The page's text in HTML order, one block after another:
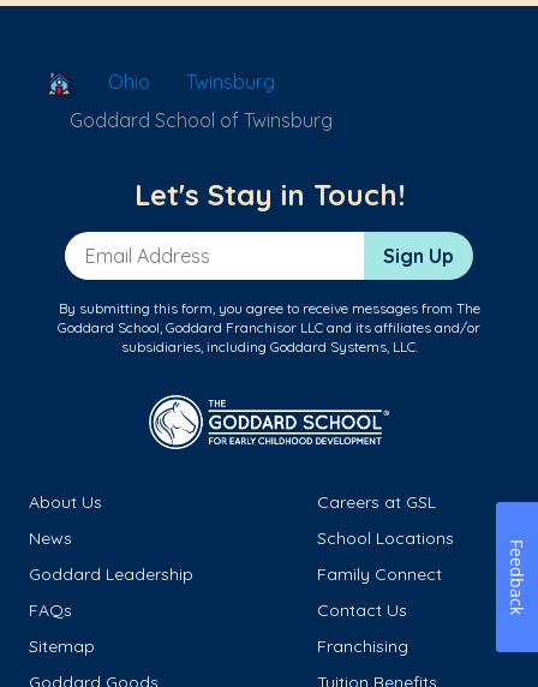
School Locator
Ohio
Twinsburg
Goddard School of Twinsburg
Let's Stay in Touch!
Email Address Sign Up
By submitting this form, you agree to receive messages from The
Goddard School, Goddard Franchisor LLC and its affiliates and/or
subsidiaries, including Goddard Systems, LLC.
About Us
Careers at GSL
News
School Locations
Goddard Leadership
Family Connect
FAQs
Contact Us
Sitemap
Franchising
Goddard Goods
Tuition Benefits
Feedback